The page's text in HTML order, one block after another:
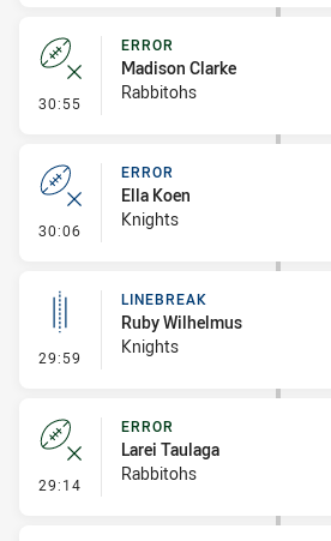
30:55 - Error
ERROR
Madison Clarke
Rabbitohs
30:06 - Error
ERROR
Ella Koen
Knights
29:59 - Linebreak
LINEBREAK
Ruby Wilhelmus
Knights
29:14 - Error
ERROR
Larei Taulaga
Rabbitohs